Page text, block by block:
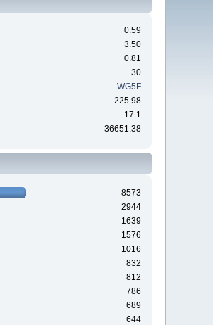
0.59
3.50
0.81
30
WG5F
225.98
17:1
36651.38
8573
2944
1639
1576
1016
832
812
786
689
644